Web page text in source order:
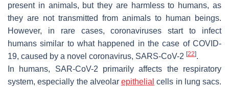
present in animals, but they are harmless to humans, as
they are not transmitted from animals to human beings.
However, in rare cases, coronaviruses start to infect
humans similar to what happened in the case of COVID-
19, caused by a novel coronavirus, SARS-CoV-2 [22].
In humans, SAR-CoV-2 primarily affects the respiratory
system, especially the alveolar epithelial cells in lung sacs.